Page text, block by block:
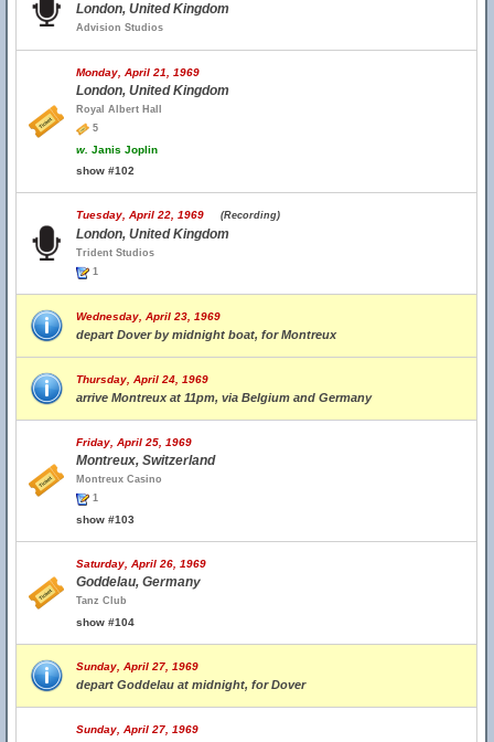
London, United Kingdom
Advision Studios
Monday, April 21, 1969
London, United Kingdom
Royal Albert Hall
5
w. Janis Joplin
show #102
Tuesday, April 22, 1969 (Recording)
London, United Kingdom
Trident Studios
1
Wednesday, April 23, 1969
depart Dover by midnight boat, for Montreux
Thursday, April 24, 1969
arrive Montreux at 11pm, via Belgium and Germany
Friday, April 25, 1969
Montreux, Switzerland
Montreux Casino
1
show #103
Saturday, April 26, 1969
Goddelau, Germany
Tanz Club
show #104
Sunday, April 27, 1969
depart Goddelau at midnight, for Dover
Sunday, April 27, 1969